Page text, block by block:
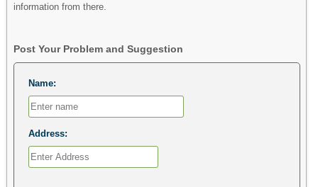
information from there.
Post Your Problem and Suggestion
Name:
Address: